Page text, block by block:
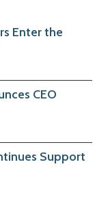
Enter the
CEO
Support